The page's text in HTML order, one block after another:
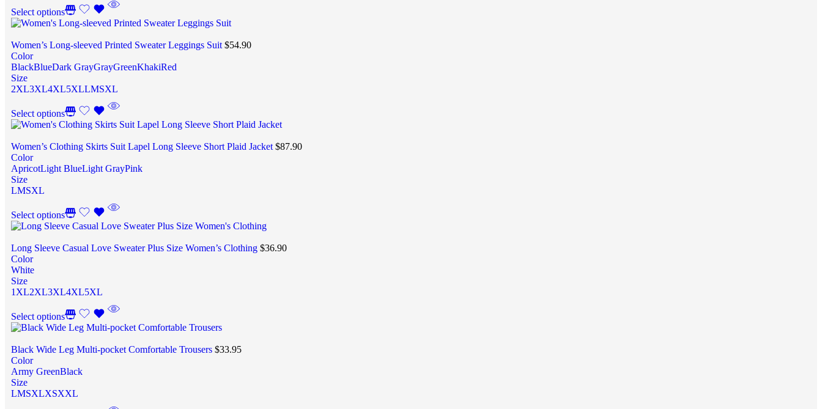
Select options
Women’s Long-sleeved Printed Sweater Leggings Suit $54.90
Color
BlackBlueDark GrayGrayGreenKhakiRed
Size
2XL3XL4XL5XLLMSXL
Select options
Women’s Clothing Skirts Suit Lapel Long Sleeve Short Plaid Jacket $87.90
Color
ApricotLight BlueLight GrayPink
Size
LMSXL
Select options
Long Sleeve Casual Love Sweater Plus Size Women’s Clothing $36.90
Color
White
Size
1XL2XL3XL4XL5XL
Select options
Black Wide Leg Multi-pocket Comfortable Trousers $33.95
Color
Army GreenBlack
Size
LMSXLXSXXL